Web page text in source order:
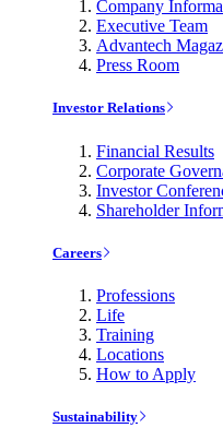
Company
Executive Team
Advantech
Press Room
Investor Relations
Financial Results
Corporate
Investor
Shareholder
Careers
Professions
Life
Training
Locations
How to Apply
Sustainability